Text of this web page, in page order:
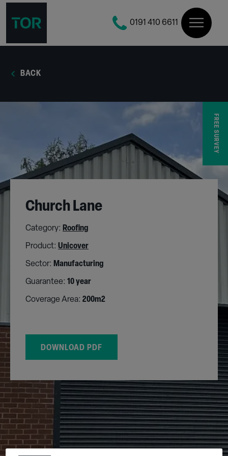
0191 410 6611
BACK
Church Lane
Category: Roofing
Product: Unicover
Sector: Manufacturing
Guarantee: 10 year
Coverage Area: 200m2
DOWNLOAD PDF
FREE SURVEY